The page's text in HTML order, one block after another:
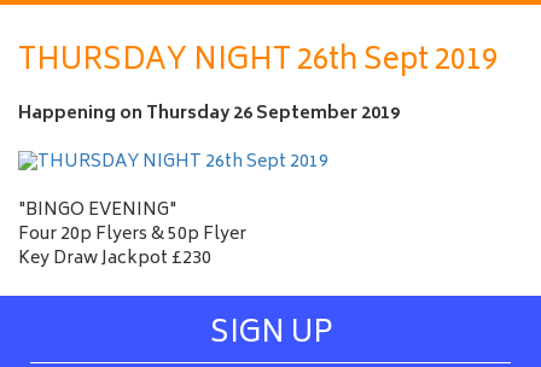
a
m
e
THURSDAY NIGHT 26th Sept 2019
Happening on Thursday 26 September 2019
"BINGO EVENING"
Four 20p Flyers & 50p Flyer
Key Draw Jackpot £230
SIGN UP